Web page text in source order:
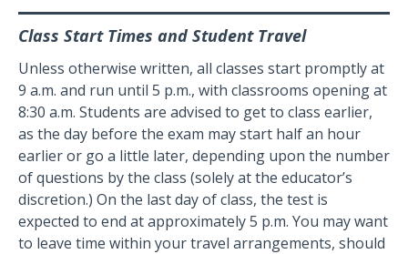
Class Start Times and Student Travel
Unless otherwise written, all classes start promptly at
9 a.m. and run until 5 p.m., with classrooms opening at
8:30 a.m. Students are advised to get to class earlier,
as the day before the exam may start half an hour
earlier or go a little later, depending upon the number
of questions by the class (solely at the educator’s
discretion.) On the last day of class, the test is
expected to end at approximately 5 p.m. You may want
to leave time within your travel arrangements, should